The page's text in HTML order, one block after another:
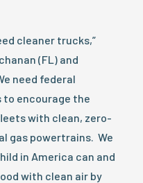
cleaner trucks,”
(FL) and
need federal
encourage the
with clean, zero-
gas powertrains. We
in America can and
with clean air by